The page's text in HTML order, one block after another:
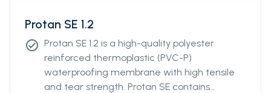
Protan SE 1.2
check_circle Protan SE 1.2 is a high-quality polyester
reinforced thermoplastic (PVC-P)
waterproofing membrane with high tensile
and tear strength. Protan SE contains